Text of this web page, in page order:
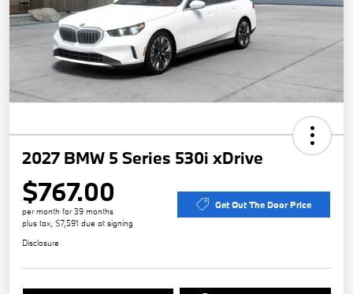
2027 BMW 5 Series 530i xDrive
$767.00
per month for 39 months
plus tax, $7,591 due at signing
Get Out The Door Price
Disclosure